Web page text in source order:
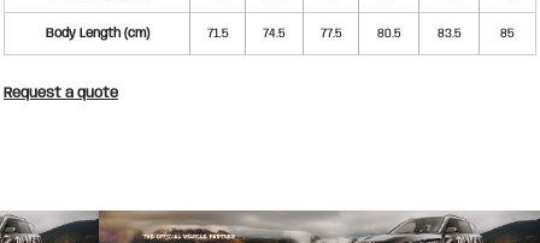
Body Length (cm) 71.5 74.5 77.5 80.5 83.5 85
Request a quote